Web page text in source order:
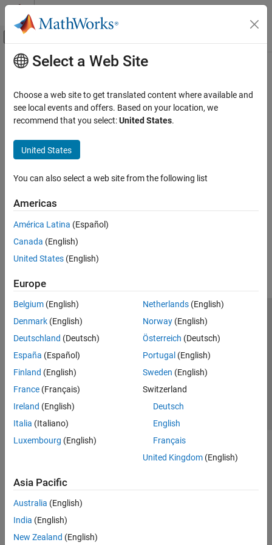
Skip to content
Off-Canvas Navigation Menu Toggle
Documentation Home
Main Content
Select a Web Site
Choose a web site to get translated content where available and
see local events and offers. Based on your location, we
recommend that you select:United States.
United States
You can also select a web site from the following list
Americas
América Latina (Español)
Canada (English)
United States (English)
Europe
Belgium (English)
Denmark (English)
Deutschland (Deutsch)
España (Español)
Finland (English)
France (Français)
Ireland (English)
Italia (Italiano)
Luxembourg (English)
Netherlands(English)
Norway(English)
Österreich (Deutsch)
Portugal (English)
Sweden (English)
Switzerland
Deutsch
English
Français
United Kingdom(English)
Asia Pacific
Australia (English)
India (English)
New Zealand (English)
Trust Center Trademarks Privacy Policy
Preventing Piracy
Application Status
© 1994-2026 The MathWorks, Inc.